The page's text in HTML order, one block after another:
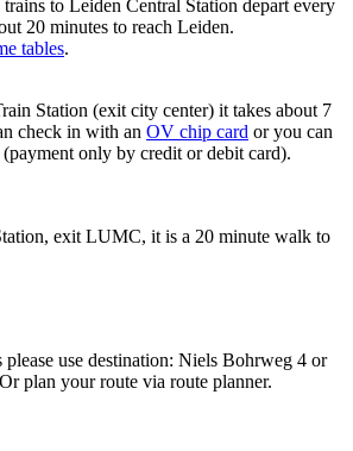
to Leiden Central Station depart every
20 minutes to reach Leiden.
tables.
Station (exit city center) it takes about 7
check in with an OV chip card or you can
only by credit or debit card).
exit LUMC, it is a 20 minute walk to
please use destination: Niels Bohrweg 4 or
plan your route via route planner.